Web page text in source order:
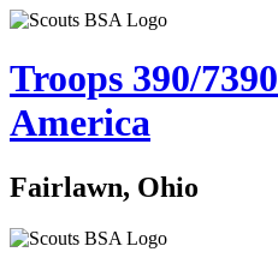
Troops 390/7390
America
Fairlawn, Ohio